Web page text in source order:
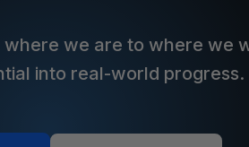
where we are to where we
into real-world